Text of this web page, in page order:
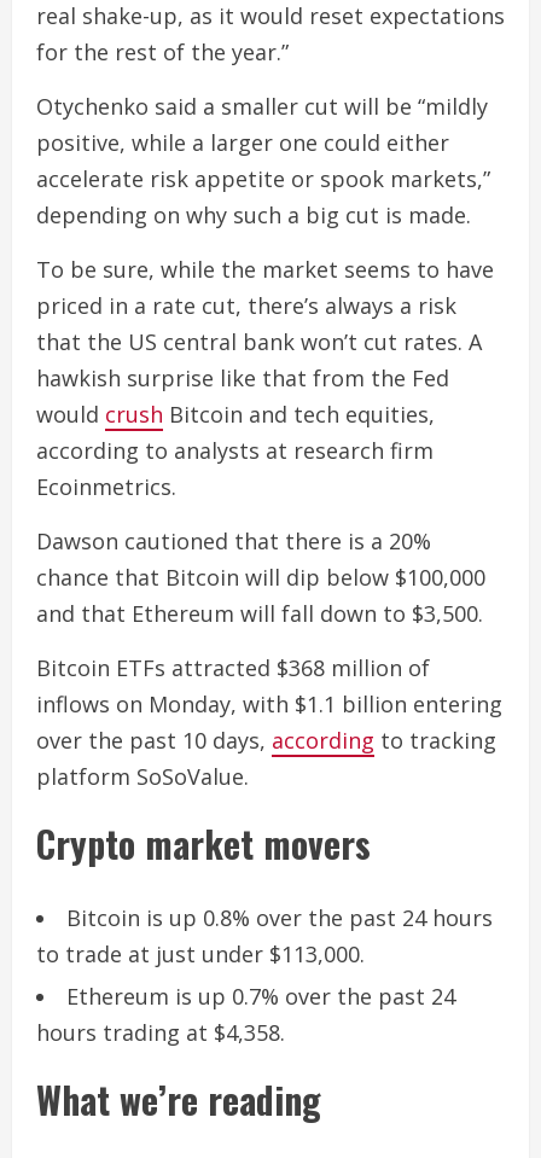
real shake-up, as it would reset expectations
for the rest of the year.”
Otychenko said a smaller cut will be “mildly
positive, while a larger one could either
accelerate risk appetite or spook markets,”
depending on why such a big cut is made.
To be sure, while the market seems to have
priced in a rate cut, there’s always a risk
that the US central bank won’t cut rates. A
hawkish surprise like that from the Fed
would crush Bitcoin and tech equities,
according to analysts at research firm
Ecoinmetrics.
Dawson cautioned that there is a 20%
chance that Bitcoin will dip below $100,000
and that Ethereum will fall down to $3,500.
Bitcoin ETFs attracted $368 million of
inflows on Monday, with $1.1 billion entering
over the past 10 days, according to tracking
platform SoSoValue.
Crypto market movers
Bitcoin is up 0.8% over the past 24 hours
to trade at just under $113,000.
Ethereum is up 0.7% over the past 24
hours trading at $4,358.
What we’re reading